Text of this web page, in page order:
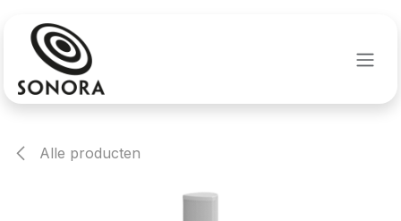
Alle producten